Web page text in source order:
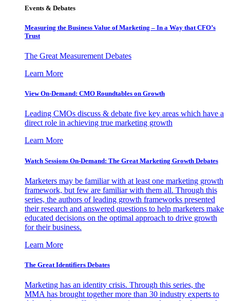
Events & Debates
Measuring the Business Value of Marketing – In a Way that CFO’s
Trust
The Great Measurement Debates
Learn More
View On-Demand: CMO Roundtables on Growth
Leading CMOs discuss & debate five key areas which have a
direct role in achieving true marketing growth
Learn More
Watch Sessions On-Demand: The Great Marketing Growth Debates
Marketers may be familiar with at least one marketing growth
framework, but few are familiar with them all. Through this
series, the authors of leading growth frameworks presented
their research and answered questions to help marketers make
educated decisions on the optimal approach to drive growth
for their business.
Learn More
The Great Identifiers Debates
Marketing has an identity crisis. Through this series, the
MMA has brought together more than 30 industry experts to